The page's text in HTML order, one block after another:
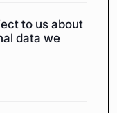
to us about
data we